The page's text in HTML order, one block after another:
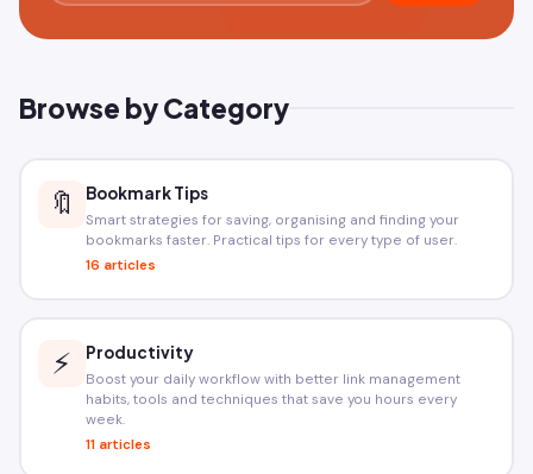
Browse by Category
🔖 Bookmark Tips
Smart strategies for saving, organising and finding your
bookmarks faster. Practical tips for every type of user.
16 articles
⚡ Productivity
Boost your daily workflow with better link management
habits, tools and techniques that save you hours every
week.
11 articles